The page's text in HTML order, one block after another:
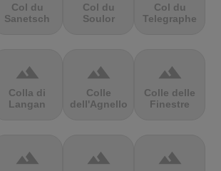
Col du
Sanetsch
Col du
Soulor
Col du
Telegraphe
terrain
Colla di
Langan
terrain
Colle
dell'Agnello
terrain
Colle delle
Finestre
terrain terrain terrain